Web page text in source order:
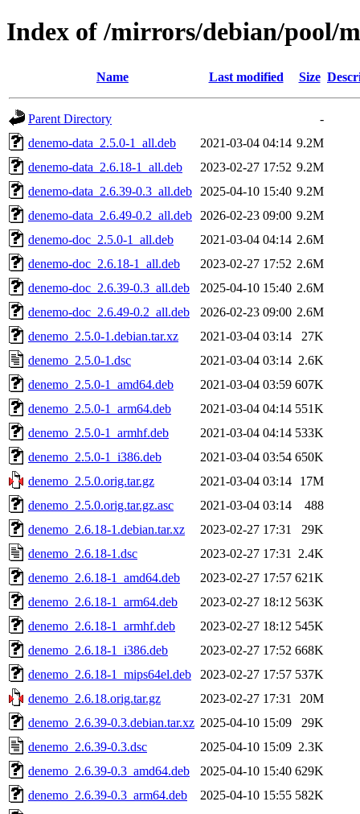
Index of /mirrors/debian/pool/
Name Last modified Size
Parent Directory
-
denemo-data_2.5.0-1_all.deb
2021-03-04 04:14 9.2M
denemo-data_2.6.18-1_all.deb
2023-02-27 17:52 9.2M
denemo-data_2.6.39-0.3_all.deb
2025-04-10 15:40 9.2M
denemo-data_2.6.49-0.2_all.deb
2026-02-23 09:00 9.2M
denemo-doc_2.5.0-1_all.deb
2021-03-04 04:14 2.6M
denemo-doc_2.6.18-1_all.deb
2023-02-27 17:52 2.6M
denemo-doc_2.6.39-0.3_all.deb
2025-04-10 15:40 2.6M
denemo-doc_2.6.49-0.2_all.deb
2026-02-23 09:00 2.6M
denemo_2.5.0-1.debian.tar.xz
2021-03-04 03:14
27K
denemo_2.5.0-1.dsc
2021-03-04 03:14 2.6K
denemo_2.5.0-1_amd64.deb
2021-03-04 03:59 607K
denemo_2.5.0-1_arm64.deb
2021-03-04 04:14 551K
denemo_2.5.0-1_armhf.deb
2021-03-04 04:14 533K
denemo_2.5.0-1_i386.deb
2021-03-04 03:54 650K
denemo_2.5.0.orig.tar.gz
2021-03-04 03:14
17M
denemo_2.5.0.orig.tar.gz.asc
2021-03-04 03:14
488
denemo_2.6.18-1.debian.tar.xz
2023-02-27 17:31
29K
denemo_2.6.18-1.dsc
2023-02-27 17:31
2.4K
denemo_2.6.18-1_amd64.deb
2023-02-27 17:57 621K
denemo_2.6.18-1_arm64.deb
2023-02-27 18:12 563K
denemo_2.6.18-1_armhf.deb
2023-02-27 18:12 545K
denemo_2.6.18-1_i386.deb
2023-02-27 17:52 668K
denemo_2.6.18-1_mips64el.deb
2023-02-27 17:57 537K
denemo_2.6.18.orig.tar.gz
2023-02-27 17:31
20M
denemo_2.6.39-0.3.debian.tar.xz 2025-04-10 15:09
29K
denemo_2.6.39-0.3.dsc
2025-04-10 15:09 2.3K
denemo_2.6.39-0.3_amd64.deb
2025-04-10 15:40 629K
denemo_2.6.39-0.3_arm64.deb
2025-04-10 15:55 582K